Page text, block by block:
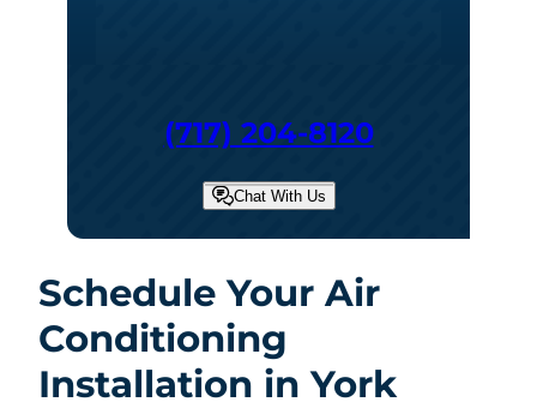
(717) 204-8120
Chat With Us
Schedule Your Air
Conditioning
Installation in York